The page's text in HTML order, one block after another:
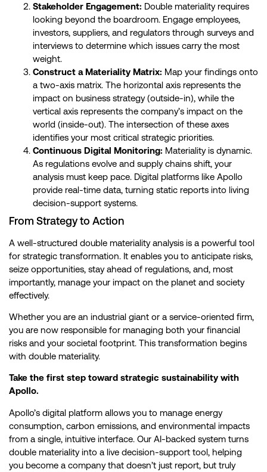
Stakeholder Engagement: Double materiality requires
looking beyond the boardroom. Engage employees,
investors, suppliers, and regulators through surveys and
interviews to determine which issues carry the most
weight.
Construct a Materiality Matrix: Map your findings onto
a two-axis matrix. The horizontal axis represents the
impact on business strategy (outside-in), while the
vertical axis represents the company’s impact on the
world (inside-out). The intersection of these axes
identifies your most critical strategic priorities.
Continuous Digital Monitoring: Materiality is dynamic.
As regulations evolve and supply chains shift, your
analysis must keep pace. Digital platforms like Apollo
provide real-time data, turning static reports into living
decision-support systems.
From Strategy to Action
A well-structured double materiality analysis is a powerful tool
for strategic transformation. It enables you to anticipate risks,
seize opportunities, stay ahead of regulations, and, most
importantly, manage your impact on the planet and society
effectively.
Whether you are an industrial giant or a service-oriented firm,
you are now responsible for managing both your financial
risks and your societal footprint. This transformation begins
with double materiality.
Take the first step toward strategic sustainability with
Apollo.
Apollo’s digital platform allows you to manage energy
consumption, carbon emissions, and environmental impacts
from a single, intuitive interface. Our AI-backed system turns
double materiality into a live decision-support tool, helping
you become a company that doesn’t just report, but truly